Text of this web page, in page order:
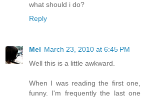
what should i do?
Reply
Mel March 23, 2010 at 6:45 PM
Well this is a little awkward.
When I was reading the first one,
funny. I'm frequently the last